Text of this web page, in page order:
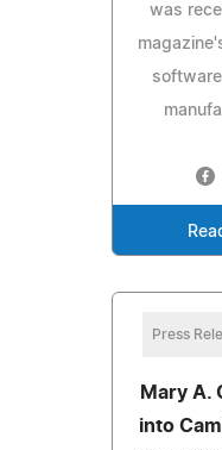
was
Press
Mary A.
into